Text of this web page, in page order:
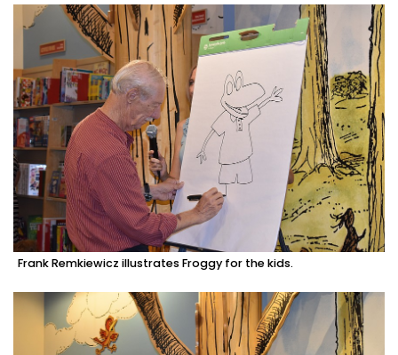
Frank Remkiewicz illustrates Froggy for the kids.